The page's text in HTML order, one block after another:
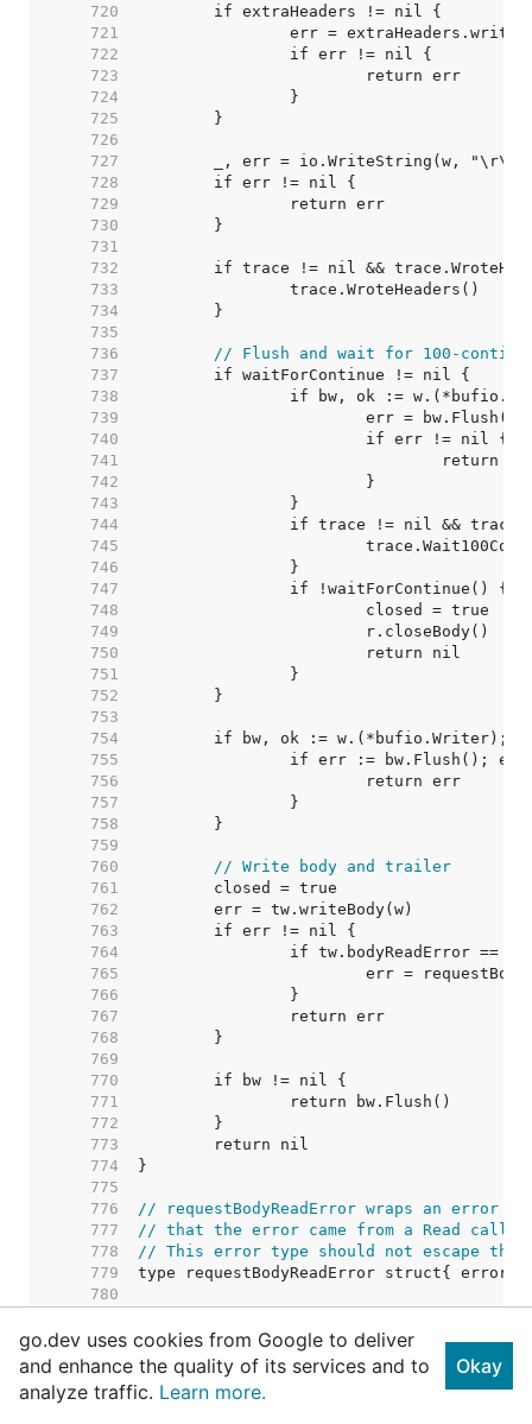
   720
   721
   722
   723
   724
   725
   726
   727
   728
   729
   730
   731
   732
   733
   734
   735
   736
// Flush and wait for 100-
   737
   738
   739
   740
   741
   742
   743
   744
   745
   746
   747
   748
   749
   750
   751
   752
   753
   754
   755
   756
   757
   758
   759
   760
// Write body and trailer
   761
   762
   763
   764
   765
   766
   767
   768
   769
   770
   771
   772
   773
   774
   775
   776
// requestBodyReadError wraps an error
   777
// that the error came from a Read call
   778
// This error type should not escape the
   779
   780
   782
// TODO: Consider removing this
   783
// Right now punycode
   784
// permissible character tests
   785
// call from salvaging an invalid
go.dev uses cookies from Google to deliver
and enhance the quality of its services and to
analyze traffic. Learn more.
Okay